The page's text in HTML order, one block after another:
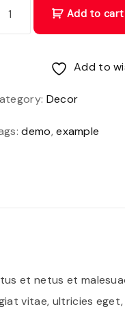
Add to cart
Add to
Decor
demo,example
et netus et
vitae, ultricies